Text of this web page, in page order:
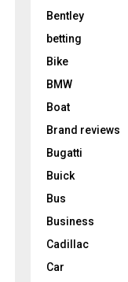
Bentley
betting
Bike
BMW
Boat
Brand reviews
Bugatti
Buick
Bus
Business
Cadillac
Car